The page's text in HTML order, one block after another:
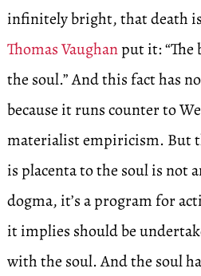
infinitely bright, that death
Thomas Vaughanput it: “The
the soul.” And this fact has
because it runs counter to
materialist empiricism. But
is placenta to the soul is not
dogma, it’s a program for
it implies should be
with the soul. And the soul